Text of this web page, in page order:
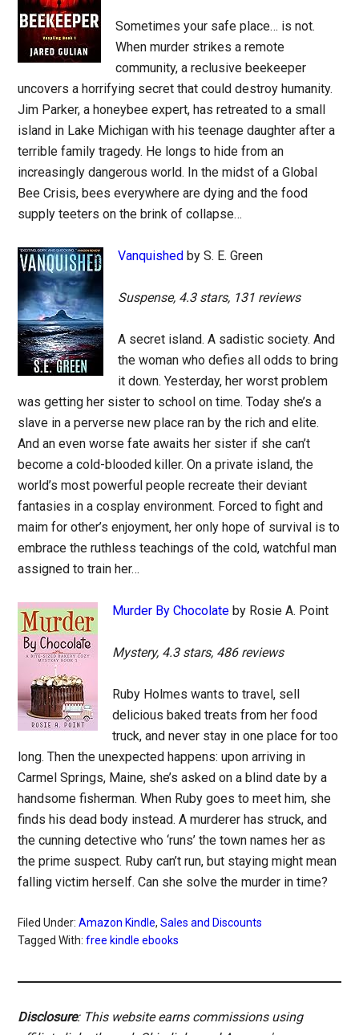
Sometimes your safe place… is not.
When murder strikes a remote
community, a reclusive beekeeper
uncovers a horrifying secret that could destroy humanity.
Jim Parker, a honeybee expert, has retreated to a small
island in Lake Michigan with his teenage daughter after a
terrible family tragedy. He longs to hide from an
increasingly dangerous world. In the midst of a Global
Bee Crisis, bees everywhere are dying and the food
supply teeters on the brink of collapse…
Vanquished by S. E. Green
Suspense, 4.3 stars, 131 reviews
A secret island. A sadistic society. And
the woman who defies all odds to bring
it down. Yesterday, her worst problem
was getting her sister to school on time. Today she’s a
slave in a perverse new place ran by the rich and elite.
And an even worse fate awaits her sister if she can’t
become a cold-blooded killer. On a private island, the
world’s most powerful people recreate their deviant
fantasies in a cosplay environment. Forced to fight and
maim for other’s enjoyment, her only hope of survival is to
embrace the ruthless teachings of the cold, watchful man
assigned to train her…
Murder By Chocolate by Rosie A. Point
Mystery, 4.3 stars, 486 reviews
Ruby Holmes wants to travel, sell
delicious baked treats from her food
truck, and never stay in one place for too
long. Then the unexpected happens: upon arriving in
Carmel Springs, Maine, she’s asked on a blind date by a
handsome fisherman. When Ruby goes to meet him, she
finds his dead body instead. A murderer has struck, and
the cunning detective who ‘runs’ the town names her as
the prime suspect. Ruby can’t run, but staying might mean
falling victim herself. Can she solve the murder in time?
Filed Under:Amazon Kindle,Sales and Discounts
Tagged With:free kindle ebooks
Disclosure: This website earns commissions using